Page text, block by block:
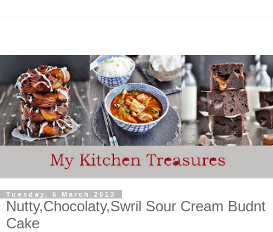
Tuesday, 5 March 2013
Nutty,Chocolaty,Swril Sour Cream Budnt
Cake